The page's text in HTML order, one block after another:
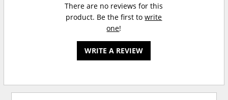
There are no reviews for this
product. Be the first towrite
one!
WRITE A REVIEW